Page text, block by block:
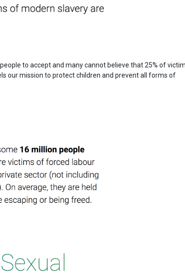
to accept and many cannot believe that 25% of
our mission to protect children and prevent all forms of